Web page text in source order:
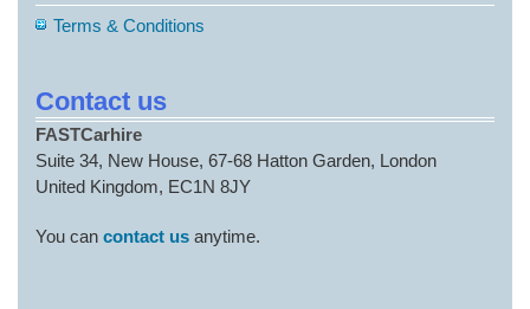
Terms & Conditions
Contact us
FASTCarhire
Suite 34, New House, 67-68 Hatton Garden, London
United Kingdom, EC1N 8JY
You can contact us anytime.